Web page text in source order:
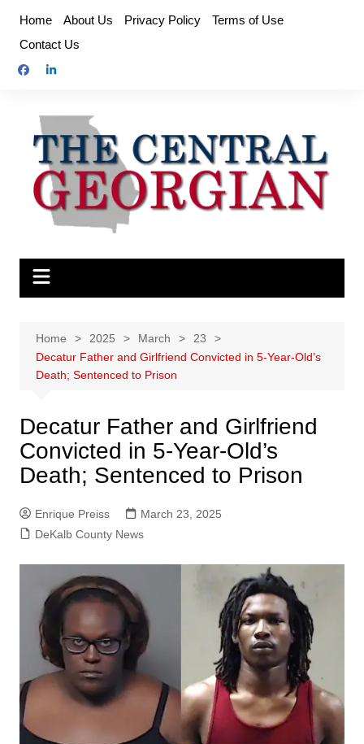
content
Home About Us Privacy Policy
Terms of Use
Contact Us
Home 2025 March
23
Decatur Father and Girlfriend Convicted in 5-Year-Old’s
Death; Sentenced to Prison
Decatur Father and Girlfriend
Convicted in 5-Year-Old’s
Death; Sentenced to Prison
Enrique Preiss
March 23, 2025
DeKalb County News